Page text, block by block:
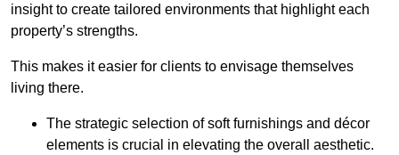
insight to create tailored environments that highlight each
property’s strengths.
This makes it easier for clients to envisage themselves
living there.
The strategic selection of soft furnishings and décor
elements is crucial in elevating the overall aesthetic.